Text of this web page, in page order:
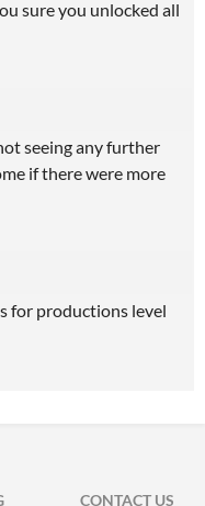
sure you unlocked all
seeing any further
if there were more
for productions level
CONTACT US